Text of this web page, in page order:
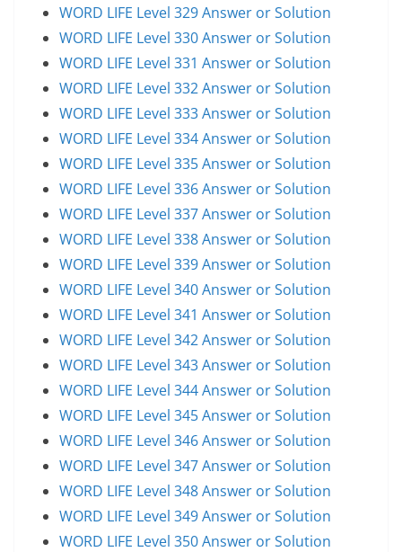
WORD LIFE Level 329 Answer or Solution
WORD LIFE Level 330 Answer or Solution
WORD LIFE Level 331 Answer or Solution
WORD LIFE Level 332 Answer or Solution
WORD LIFE Level 333 Answer or Solution
WORD LIFE Level 334 Answer or Solution
WORD LIFE Level 335 Answer or Solution
WORD LIFE Level 336 Answer or Solution
WORD LIFE Level 337 Answer or Solution
WORD LIFE Level 338 Answer or Solution
WORD LIFE Level 339 Answer or Solution
WORD LIFE Level 340 Answer or Solution
WORD LIFE Level 341 Answer or Solution
WORD LIFE Level 342 Answer or Solution
WORD LIFE Level 343 Answer or Solution
WORD LIFE Level 344 Answer or Solution
WORD LIFE Level 345 Answer or Solution
WORD LIFE Level 346 Answer or Solution
WORD LIFE Level 347 Answer or Solution
WORD LIFE Level 348 Answer or Solution
WORD LIFE Level 349 Answer or Solution
WORD LIFE Level 350 Answer or Solution